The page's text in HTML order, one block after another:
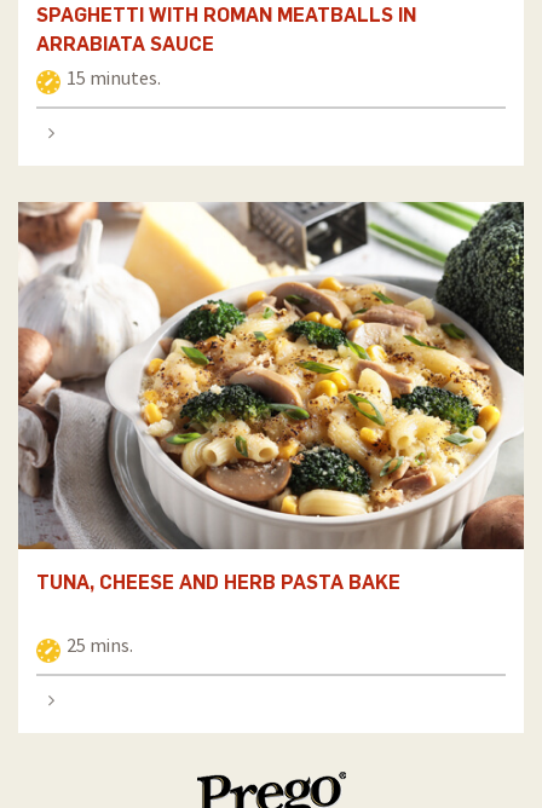
SPAGHETTI WITH ROMAN MEATBALLS IN
ARRABIATA SAUCE
15 minutes.
TUNA, CHEESE AND HERB PASTA BAKE
25 mins.